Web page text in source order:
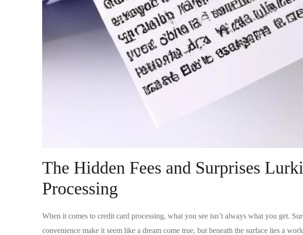
The Hidden Fees and Surprises
Processing
When it comes ​to credit card processing, what you see isn’t always what you⁤ get.
convenience make it seem like a ‌dream come true, but beneath the surface lies ⁢a